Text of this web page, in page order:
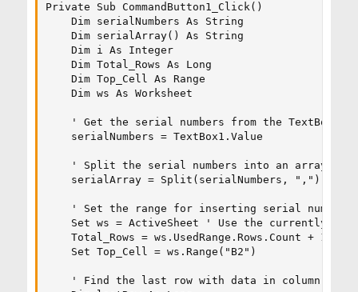
Private Sub CommandButton1_Click()
    Dim serialNumbers As String
    Dim serialArray() As String
    Dim i As Integer
    Dim Total_Rows As Long
    Dim Top_Cell As Range
    Dim ws As Worksheet
    ' Get the serial numbers from the TextBox
    serialNumbers = TextBox1.Value
    ' Split the serial numbers into an array
    serialArray = Split(serialNumbers, ",")
    ' Set the range for inserting serial numbers
Set ws = ActiveSheet ' Use the currently
    Total_Rows = ws.UsedRange.Rows.Count + 1
    Set Top_Cell = ws.Range("B2")
    ' Find the last row with data in column A